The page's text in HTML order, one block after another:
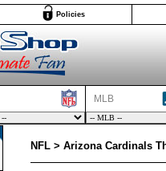
Policies
MLB
NFL > Arizona Cardinals